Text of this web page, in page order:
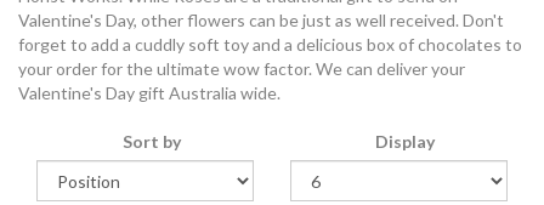
Valentine's Day, other flowers can be just as well received. Don't
forget to add a cuddly soft toy and a delicious box of chocolates to
your order for the ultimate wow factor. We can deliver your
Valentine's Day gift Australia wide.
Sort by Display